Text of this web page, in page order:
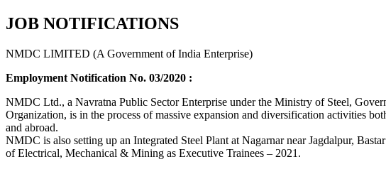
JOB NOTIFICATIONS
NMDC LIMITED (A Government of India Enterprise)
Employment Notification No. 03/2020 :
NMDC Ltd., a Navratna Public Sector Enterprise under the Ministry of Steel,
Organization, is in the process of massive expansion and diversification activities
and abroad.
NMDC is also setting up an Integrated Steel Plant at Nagarnar near Jagdalpur,
of Electrical, Mechanical & Mining as Executive Trainees – 2021.